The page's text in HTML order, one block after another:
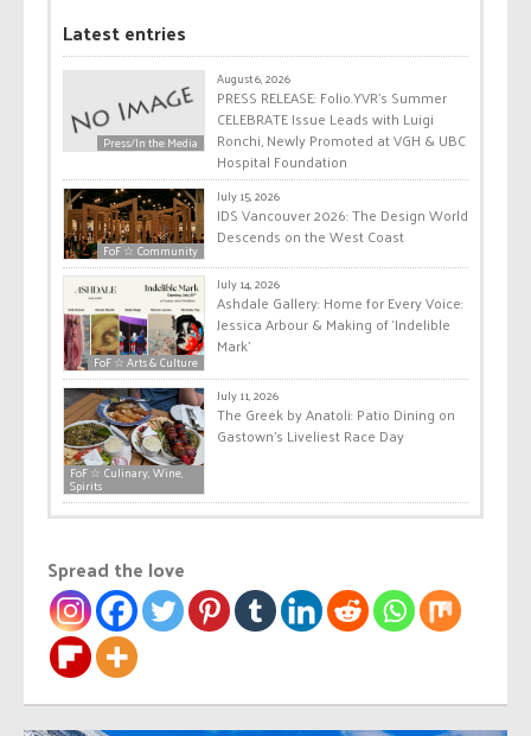
Latest entries
Press/In the Media
August 6, 2026
PRESS RELEASE: Folio.YVR’s Summer
CELEBRATE Issue Leads with Luigi
Ronchi, Newly Promoted at VGH & UBC
Hospital Foundation
FoF ☆ Community
July 15, 2026
IDS Vancouver 2026: The Design World
Descends on the West Coast
FoF ☆ Arts & Culture
July 14, 2026
Ashdale Gallery: Home for Every Voice:
Jessica Arbour & Making of ‘Indelible
Mark’
FoF ☆ Culinary, Wine,
Spirits
July 11, 2026
The Greek by Anatoli: Patio Dining on
Gastown’s Liveliest Race Day
Spread the love